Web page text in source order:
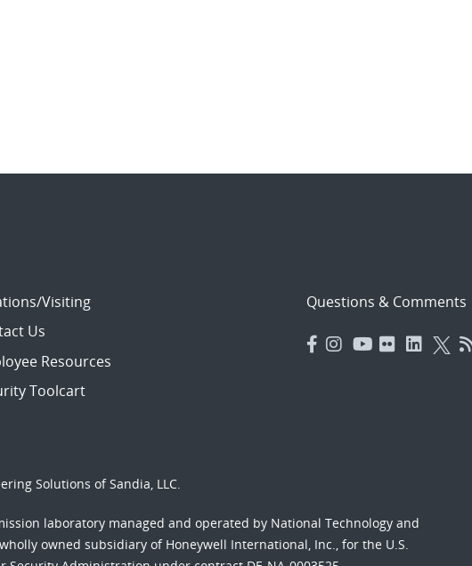
Visiting
Us
Resources
Toolcart
Questions & Comments
Solutions of Sandia, LLC.
laboratory managed and operated by National Technology and
owned subsidiary of Honeywell International, Inc., for the U.S.